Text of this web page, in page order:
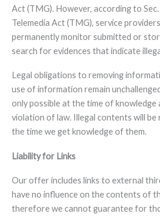
Act (TMG). However, according to
Telemedia Act (TMG), service
permanently monitor submitted or
search for evidences that indicate
Legal obligations to removing
use of information remain
only possible at the time of knowledge
violation of law. Illegal contents will be
the time we get knowledge of them.
Liability for Links
Our offer includes links to external
have no influence on the contents of
therefore we cannot guarantee for